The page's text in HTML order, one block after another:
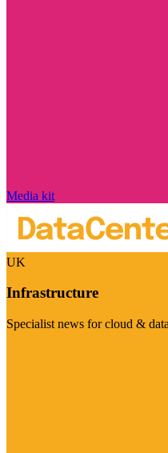
Media kit
UK
Infrastructure
Specialist news for cloud &